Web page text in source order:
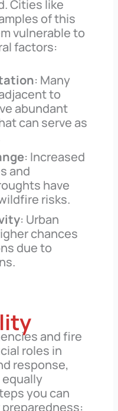
Cities like
of this
vulnerable to
factors:
: Many
to
abundant
can serve as
: Increased
and
have
risks.
: Urban
chances
due to
and fire
roles in
response,
you can